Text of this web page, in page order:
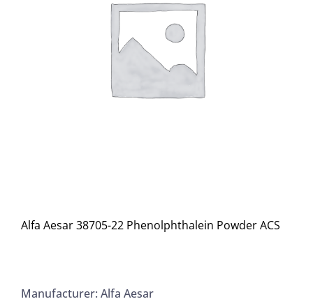
Alfa Aesar 38705-22 Phenolphthalein Powder ACS
Manufacturer: Alfa Aesar